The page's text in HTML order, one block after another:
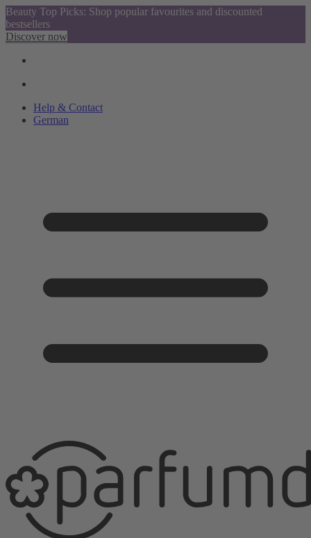
Beauty Top Picks: Shop popular favourites and discounted
bestsellers
Discover now
Help & Contact
German